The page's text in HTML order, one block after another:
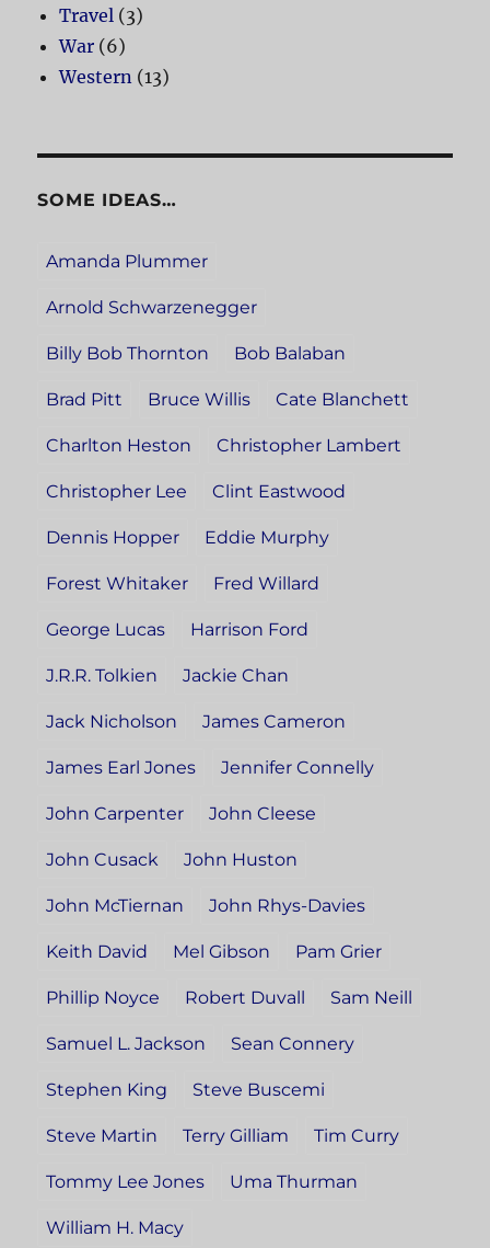
Travel (3)
War (6)
Western (13)
SOME IDEAS…
Amanda Plummer
Arnold Schwarzenegger
Billy Bob Thornton Bob Balaban
Brad Pitt Bruce Willis Cate Blanchett
Charlton Heston Christopher Lambert
Christopher Lee Clint Eastwood
Dennis Hopper Eddie Murphy
Forest Whitaker Fred Willard
George Lucas Harrison Ford
J.R.R. Tolkien Jackie Chan
Jack Nicholson James Cameron
James Earl Jones Jennifer Connelly
John Carpenter John Cleese
John Cusack John Huston
John McTiernan John Rhys-Davies
Keith David Mel Gibson Pam Grier
Phillip Noyce Robert Duvall Sam Neill
Samuel L. Jackson Sean Connery
Stephen King Steve Buscemi
Steve Martin Terry Gilliam Tim Curry
Tommy Lee Jones Uma Thurman
William H. Macy